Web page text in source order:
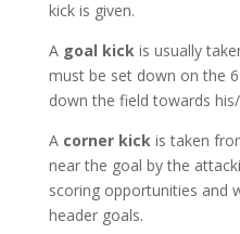
kick is given.
A goal kickis usually
must be set down on the
down the field towards
Acorner kickis taken
near the goal by the
scoring opportunities and
header goals.